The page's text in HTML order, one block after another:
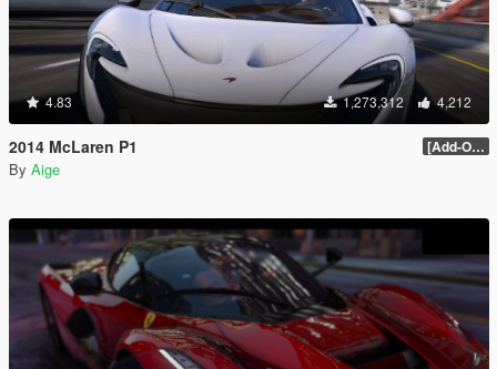
4.83 1,273,312 4,212
2014 McLaren P1 [Add-On / Replace] 2.0
By Aige